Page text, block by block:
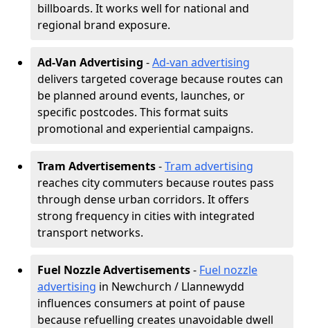
billboards. It works well for national and
regional brand exposure.
Ad-Van Advertising -Ad-van advertising
delivers targeted coverage because routes can
be planned around events, launches, or
specific postcodes. This format suits
promotional and experiential campaigns.
Tram Advertisements-Tram advertising
reaches city commuters because routes pass
through dense urban corridors. It offers
strong frequency in cities with integrated
transport networks.
Fuel Nozzle Advertisements- Fuel nozzle
advertising in Newchurch / Llannewydd
influences consumers at point of pause
because refuelling creates unavoidable dwell